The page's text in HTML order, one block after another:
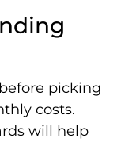
picking
costs.
will help